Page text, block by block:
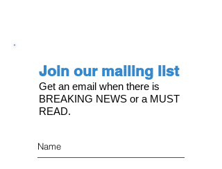
Join our mailing list
Get an email when there is
BREAKING NEWS or a MUST
READ.